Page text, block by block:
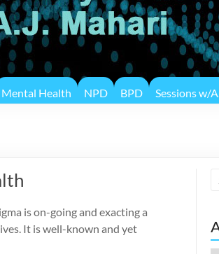
Mental Health NPD BPD Sessions w/
is on-going and exacting a
It is well-known and yet